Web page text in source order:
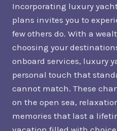
Incorporating luxury
plans invites you to
few others do. With a
choosing your
onboard services, luxury
personal touch that
cannot match. These
on the open sea,
memories that last a